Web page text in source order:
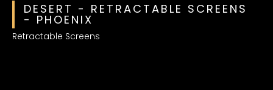
DESERT - RETRACTABLE SCREENS
- PHOENIX
Retractable Screens